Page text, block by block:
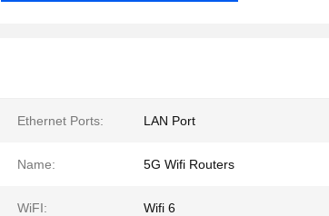
Ethernet Ports: LAN Port
Name: 5G Wifi Routers
WiFI: Wifi 6